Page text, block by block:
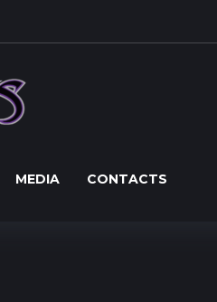
MEDIA CONTACTS